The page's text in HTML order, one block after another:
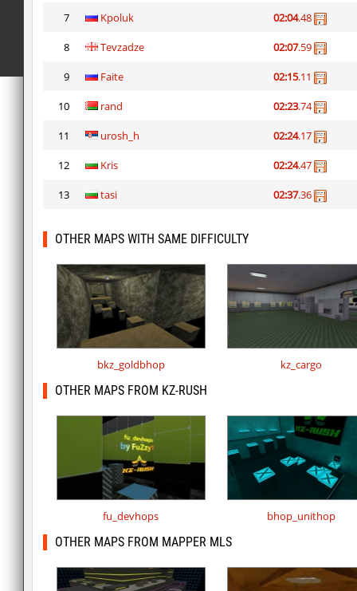
7 Kpoluk 02:04.48
8 Tevzadze 02:07.59
9 Faite 02:15.11
10 rand 02:23.74
11 urosh_h 02:24.17
12 Kris 02:24.47
13 tasi 02:37.36
OTHER MAPS WITH SAME DIFFICULTY
bkz_goldbhop kz_cargo
OTHER MAPS FROM KZ-RUSH
fu_devhops bhop_unithop
OTHER MAPS FROM MAPPER MLS